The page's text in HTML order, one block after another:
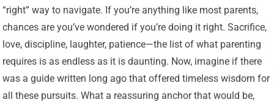
“right” way to navigate. If you’re anything like most parents,
chances are you’ve wondered if you’re doing it right. Sacrifice,
love, discipline, laughter, patience—the list of what parenting
requires is as endless as it is daunting. Now, imagine if there
was a guide written long ago that offered timeless wisdom for
all these pursuits. What a reassuring anchor that would be,